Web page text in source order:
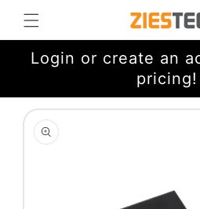
Skip to
content
Login or create an
pricing!
Skip to
product
information